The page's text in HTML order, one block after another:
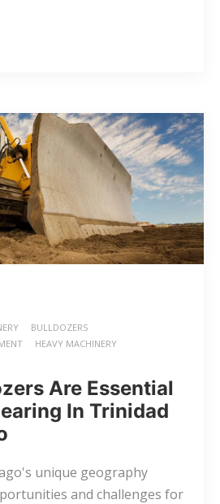
BULLDOZERS
HEAVY MACHINERY
Are Essential
In Trinidad
unique geography
and challenges for